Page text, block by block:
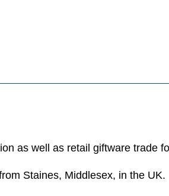
as well as retail giftware trade
Staines, Middlesex, in the UK.